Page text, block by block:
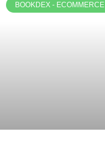
BOOKDEX - ECOMMERCE